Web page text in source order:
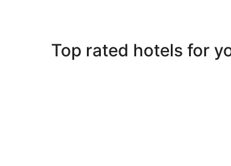
Top rated hotels for